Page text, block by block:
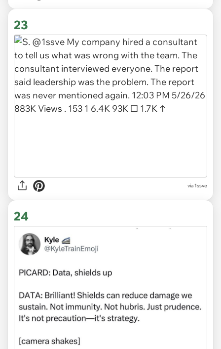
23
via 1ssve
24